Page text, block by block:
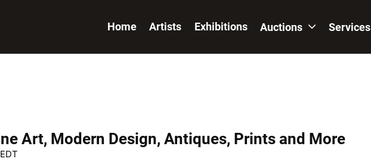
Home Artists Exhibitions Auctions Services
Art, Modern Design, Antiques, Prints and More